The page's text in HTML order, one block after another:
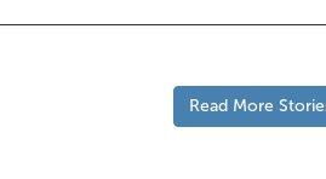
Read More